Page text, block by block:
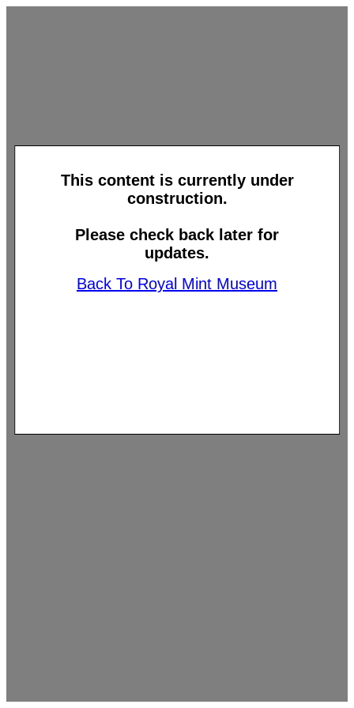
This content is currently under
construction.
Please check back later for
updates.
Back To Royal Mint Museum